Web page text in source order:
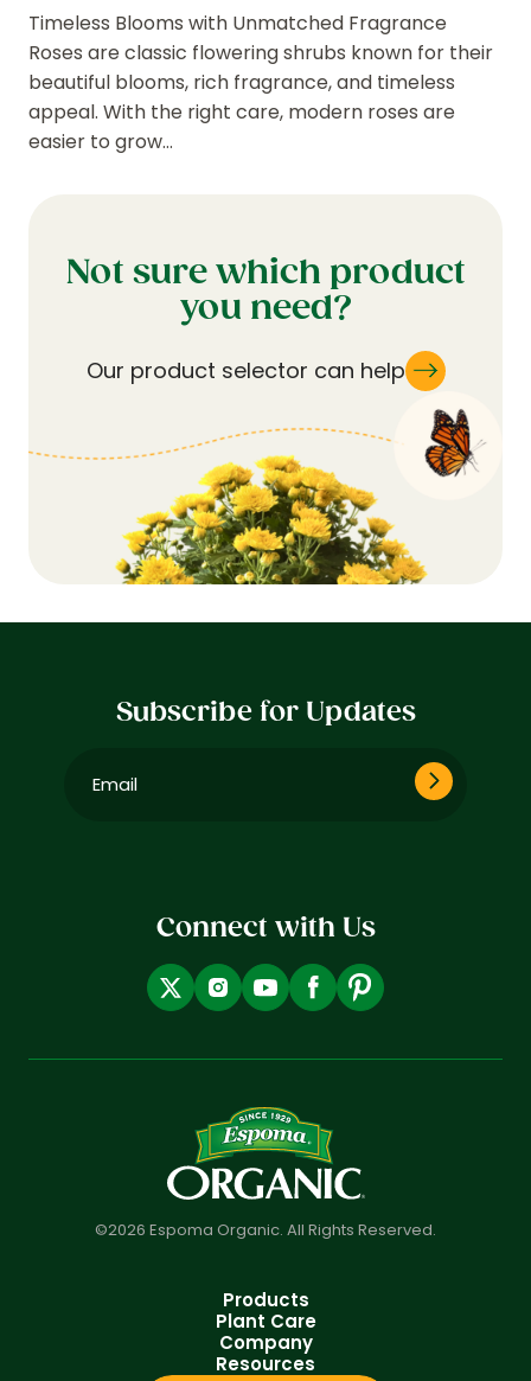
Timeless Blooms with Unmatched Fragrance
Roses are classic flowering shrubs known for their
beautiful blooms, rich fragrance, and timeless
appeal. With the right care, modern roses are
easier to grow…
Not sure which product
you need?
Our product selector can help
Subscribe for Updates
Connect with Us
©2026 Espoma Organic. All Rights Reserved.
Products
Plant Care
Company
Resources